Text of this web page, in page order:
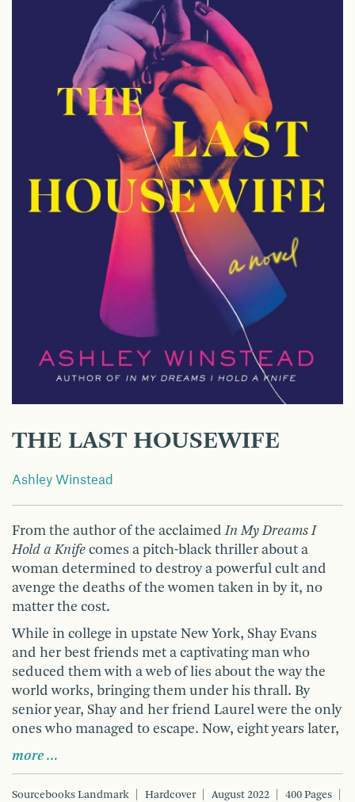
THE LAST HOUSEWIFE
Ashley Winstead
From the author of the acclaimedIn My Dreams I
Hold a Knife comes a pitch-black thriller about a
woman determined to destroy a powerful cult and
avenge the deaths of the women taken in by it, no
matter the cost.
While in college in upstate New York, Shay Evans
and her best friends met a captivating man who
seduced them with a web of lies about the way the
world works, bringing them under his thrall. By
senior year, Shay and her friend Laurel were the only
ones who managed to escape. Now, eight years later,
more …
Sourcebooks Landmark Hardcover August 2022
400 Pages